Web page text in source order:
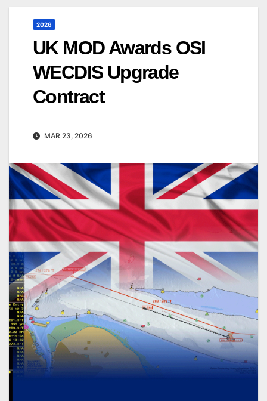
2026
UK MOD Awards OSI
WECDIS Upgrade
Contract
MAR 23, 2026